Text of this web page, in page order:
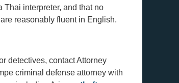
Thai interpreter, and that no
reasonably fluent in English.
detectives, contact Attorney
criminal defense attorney with